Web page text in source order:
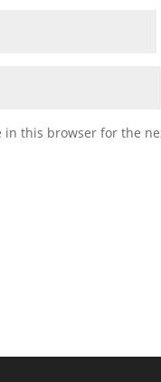
in this browser for the